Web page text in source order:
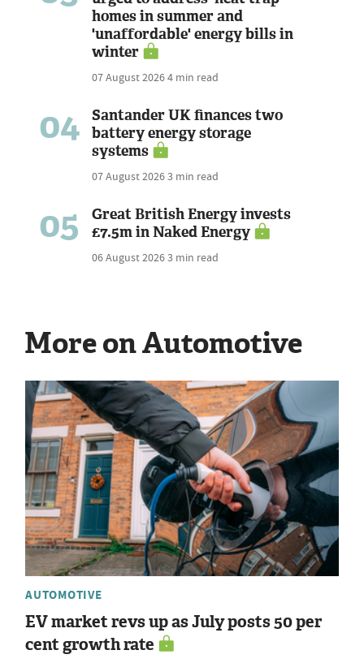
homes in summer and
'unaffordable' energy bills in
winter
07 August 20264 min read
04
Santander UK finances two
battery energy storage
systems
07 August 20263 min read
05
Great British Energy invests
£7.5m in Naked Energy
06 August 20263 min read
More on Automotive
AUTOMOTIVE
EV market revs up as July posts 50 per
cent growth rate